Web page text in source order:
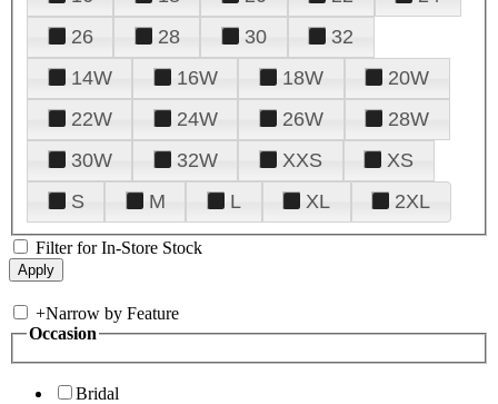
26
28 30
32
14W
16W 18W
20W
22W
24W 26W
28W
30W
32W XXS
XS
S
M L XL 2XL
Filter for In-Store Stock
+Narrow by Feature
Occasion
Bridal